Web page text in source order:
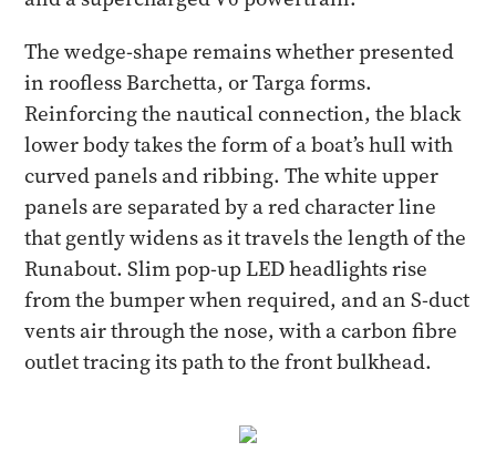
The wedge-shape remains whether presented
in roofless Barchetta, or Targa forms.
Reinforcing the nautical connection, the black
lower body takes the form of a boat’s hull with
curved panels and ribbing. The white upper
panels are separated by a red character line
that gently widens as it travels the length of the
Runabout. Slim pop-up LED headlights rise
from the bumper when required, and an S-duct
vents air through the nose, with a carbon fibre
outlet tracing its path to the front bulkhead.